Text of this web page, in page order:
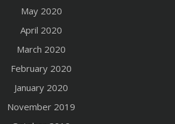
May 2020
April 2020
March 2020
February 2020
January 2020
November 2019